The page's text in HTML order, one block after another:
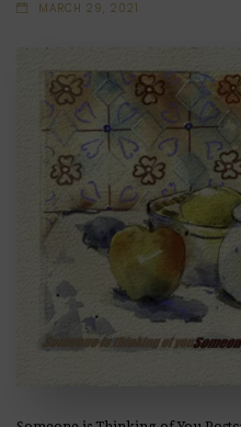
MARCH 29, 2021